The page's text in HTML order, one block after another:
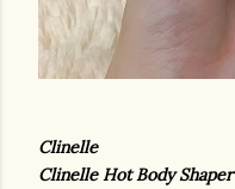
Clinelle
Clinelle Hot Body